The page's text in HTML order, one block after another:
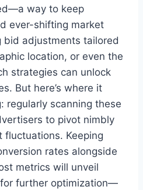
way to keep
ever-shifting market
bid adjustments tailored
location, or even the
strategies can unlock
But here’s where it
regularly scanning these
to pivot nimbly
fluctuations. Keeping
rates alongside
metrics will unveil
further optimization—